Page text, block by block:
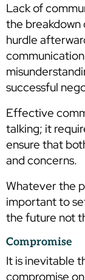
Lack of
the breakdown
hurdle
successful
Effective
talking; it
ensure that
and concerns.
Whatever the
important to
the future not
Compromise
It is inevitable
compromise